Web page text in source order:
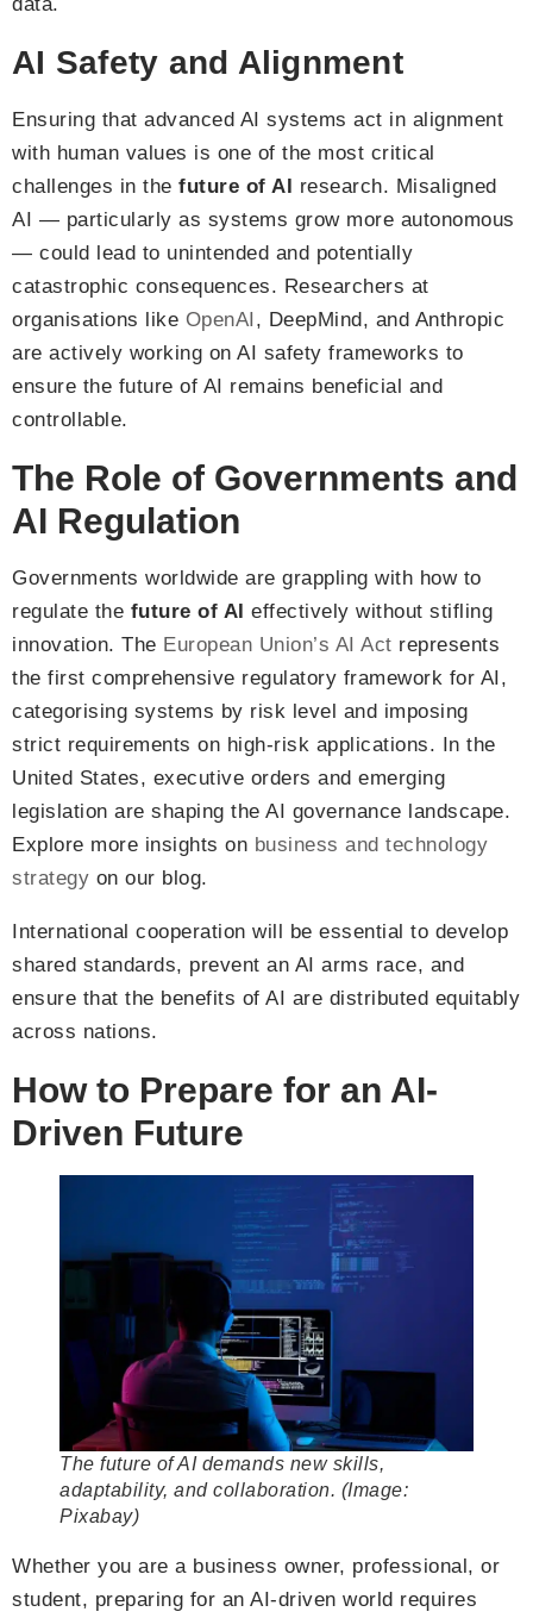
AI Safety and Alignment
Ensuring that advanced AI systems act in alignment
with human values is one of the most critical
challenges in the future of AI
research. Misaligned
AI — particularly as systems grow more autonomous
— could lead to unintended and potentially
catastrophic consequences. Researchers at
organisations like OpenAI , DeepMind, and Anthropic
are actively working on AI safety frameworks to
ensure the future of AI remains beneficial and
controllable.
The Role of Governments and
AI Regulation
Governments worldwide are grappling with how to
regulate the future of AI effectively without stifling
innovation. The European Union’s AI Act represents
the first comprehensive regulatory framework for AI,
categorising systems by risk level and imposing
strict requirements on high-risk applications. In the
United States, executive orders and emerging
legislation are shaping the AI governance landscape.
Explore more insights on business and technology
strategy on our blog.
International cooperation will be essential to develop
shared standards, prevent an AI arms race, and
ensure that the benefits of AI are distributed equitably
across nations.
How to Prepare for an AI-
Driven Future
The future of AI demands new skills,
adaptability, and collaboration. (Image:
Pixabay)
Whether you are a business owner, professional, or
student, preparing for an AI-driven world requires